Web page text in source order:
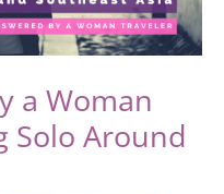
a Woman
Solo Around